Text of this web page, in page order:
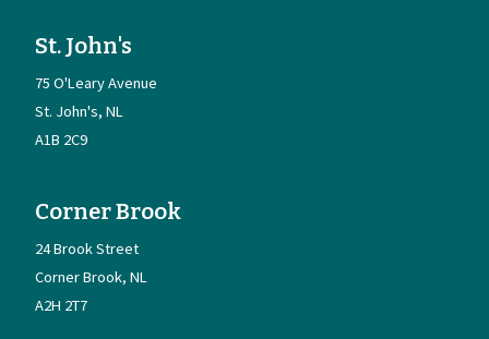
St. John's
75 O'Leary Avenue
St. John's NL
A1B 2C9
Corner Brook
24 Brook Street
Corner Brook NL
A2H 2T7